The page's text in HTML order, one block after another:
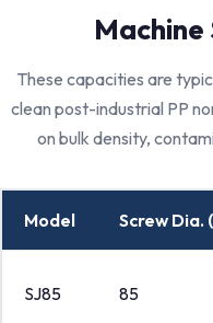
These capacities are
clean post-industrial PP
on bulk density,
Model Screw Dia.
SJ85 85